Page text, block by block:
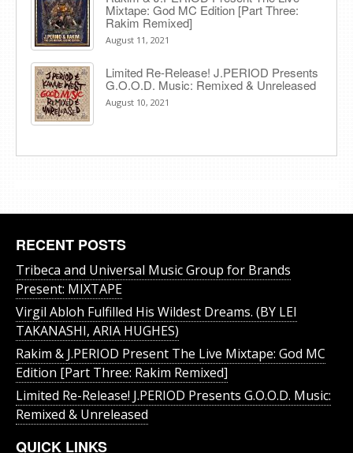
Mixtape: God MC Edition [Part Three:
Rakim Remixed]
August 11, 2021
Limited Re-Release! J.PERIOD Presents
G.O.O.D. Music: Remixed & Unreleased
August 10, 2021
RECENT POSTS
Tribeca and Universal Music Group for Brands
Present: MIXTAPE
Virgil Abloh Fulfilled His Wildest Dreams. (BY LEI
TAKANASHI, ARIA HUGHES)
Rakim & J​.​PERIOD Present The Live Mixtape: God MC
Edition [Part Three: Rakim Remixed]
Limited Re-Release! J.PERIOD Presents G.O.O.D. Music:
Remixed & Unreleased
QUICK LINKS